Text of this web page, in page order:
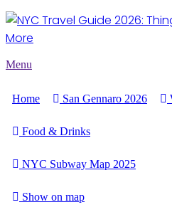
Menu
Home San Gennaro 2026
Food & Drinks
NYC Subway Map 2025
Show on map